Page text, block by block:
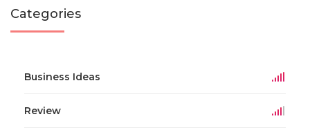
Categories
Business Ideas
Review